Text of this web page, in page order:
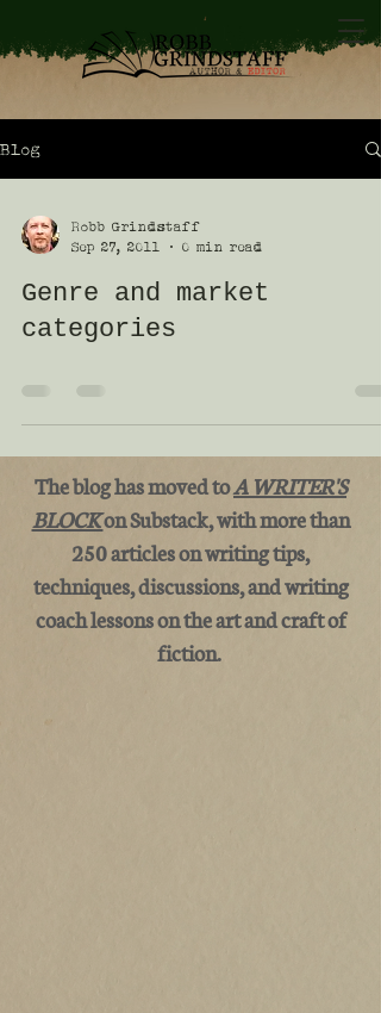
Blog
Robb Grindstaff
Sep 27, 2011
0 min read
Genre and market
categories
The blog has moved toA WRITER'S
BLOCKon Substack, with more than
250 articles on writing tips,
techniques, discussions, and writing
coach lessons on the art and craft of
fiction.